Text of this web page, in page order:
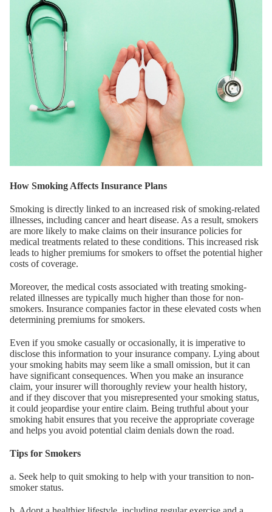
How Smoking Affects Insurance Plans
Smoking is directly linked to an increased risk of smoking-related
illnesses, including cancer and heart disease. As a result, smokers
are more likely to make claims on their insurance policies for
medical treatments related to these conditions. This increased risk
leads to higher premiums for smokers to offset the potential higher
costs of coverage.
Moreover, the medical costs associated with treating smoking-
related illnesses are typically much higher than those for non-
smokers. Insurance companies factor in these elevated costs when
determining premiums for smokers.
Even if you smoke casually or occasionally, it is imperative to
disclose this information to your insurance company. Lying about
your smoking habits may seem like a small omission, but it can
have significant consequences. When you make an insurance
claim, your insurer will thoroughly review your health history,
and if they discover that you misrepresented your smoking status,
it could jeopardise your entire claim. Being truthful about your
smoking habit ensures that you receive the appropriate coverage
and helps you avoid potential claim denials down the road.
Tips for Smokers
a. Seek help to quit smoking to help with your transition to non-
smoker status.